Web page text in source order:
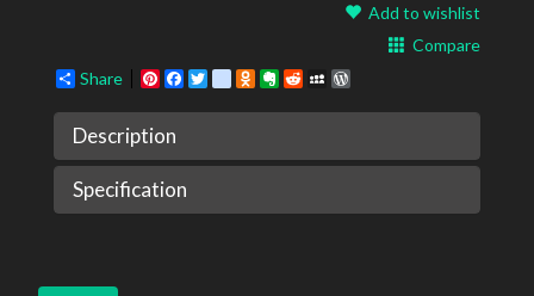
Add to wishlist
Compare
Share
Pinterest
Facebook
Twittergoogle_bookmarks
Odnoklassniki
Evernote
RedditMySpace
Description
Specification